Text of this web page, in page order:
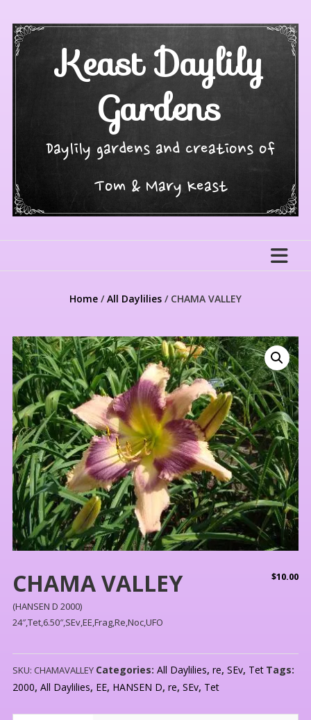
content
Keast Daylily
Gardens
Daylily gardens and creations of
Tom & Mary Keast
Home/All Daylilies/ CHAMA VALLEY
CHAMA VALLEY $10.00
(HANSEN D 2000)
24″,Tet,6.50″,SEv,EE,Frag,Re,Noc,UFO
SKU: CHAMAVALLEY Categories: All Daylilies, re, SEv, Tet Tags:
2000, All Daylilies, EE, HANSEN D, re, SEv, Tet